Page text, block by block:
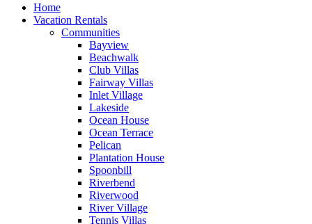
Home
Vacation Rentals
Communities
Bayview
Beachwalk
Club Villas
Fairway Villas
Inlet Village
Lakeside
Ocean House
Ocean Terrace
Pelican
Plantation House
Spoonbill
Riverbend
Riverwood
River Village
Tennis Villas